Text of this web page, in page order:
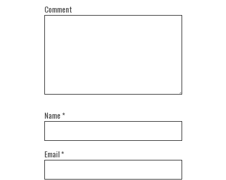
Comment
Name *
Email*